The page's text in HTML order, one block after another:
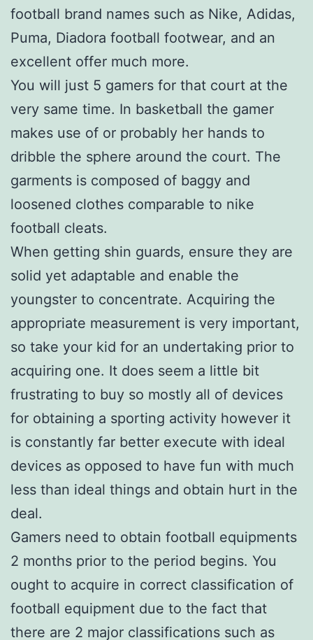
football brand names such as Nike, Adidas,
Puma, Diadora football footwear, and an
excellent offer much more.
You will just 5 gamers for that court at the
very same time. In basketball the gamer
makes use of or probably her hands to
dribble the sphere around the court. The
garments is composed of baggy and
loosened clothes comparable to nike
football cleats.
When getting shin guards, ensure they are
solid yet adaptable and enable the
youngster to concentrate. Acquiring the
appropriate measurement is very important,
so take your kid for an undertaking prior to
acquiring one. It does seem a little bit
frustrating to buy so mostly all of devices
for obtaining a sporting activity however it
is constantly far better execute with ideal
devices as opposed to have fun with much
less than ideal things and obtain hurt in the
deal.
Gamers need to obtain football equipments
2 months prior to the period begins. You
ought to acquire in correct classification of
football equipment due to the fact that
there are 2 major classifications such as